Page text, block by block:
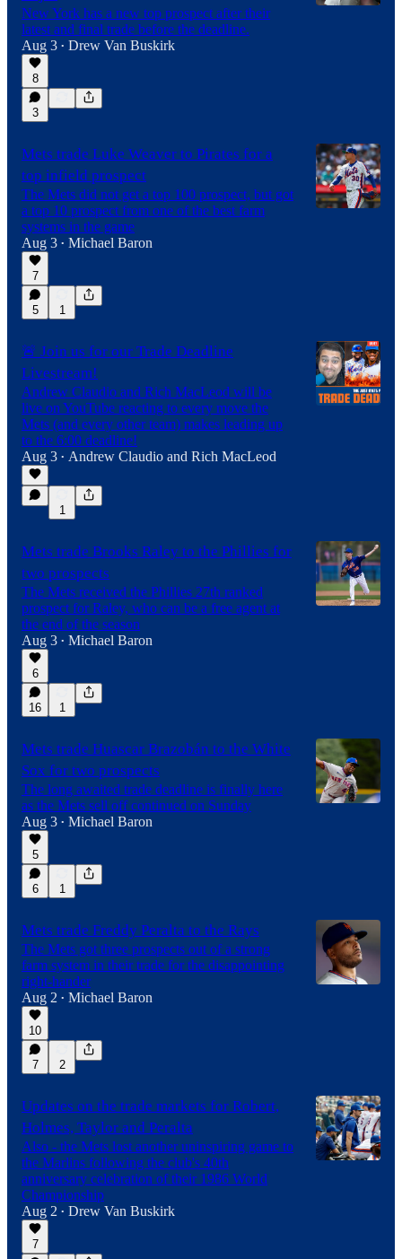
New York has a new top prospect after their
latest and final trade before the deadline.
Aug 3 • Drew Van Buskirk
8
3
Mets trade Luke Weaver to Pirates for a
top infield prospect
The Mets did not get a top 100 prospect, but got
a top 10 prospect from one of the best farm
systems in the game
Aug 3 • Michael Baron
7
5 1
🚨 Join us for our Trade Deadline
Livestream!
Andrew Claudio and Rich MacLeod will be
live on YouTube reacting to every move the
Mets (and every other team) makes leading up
to the 6:00 deadline!
Aug 3 • Andrew Claudio and Rich MacLeod
1
Mets trade Brooks Raley to the Phillies for
two prospects
The Mets received the Phillies 27th ranked
prospect for Raley, who can be a free agent at
the end of the season
Aug 3 • Michael Baron
6
16 1
Mets trade Huascar Brazobán to the White
Sox for two prospects
The long awaited trade deadline is finally here
as the Mets sell off continued on Sunday
Aug 3 • Michael Baron
5
6 1
Mets trade Freddy Peralta to the Rays
The Mets got three prospects out of a strong
farm system in their trade for the disappointing
right-hander
Aug 2 • Michael Baron
10
7 2
Updates on the trade markets for Robert,
Holmes, Taylor and Peralta
Also - the Mets lost another uninspiring game to
the Marlins following the club's 40th
anniversary celebration of their 1986 World
Championship
Aug 2 • Drew Van Buskirk
7